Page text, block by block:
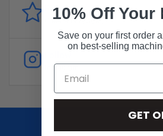
Reviews
Customer reviews
Instagram
10% Off Your
Save on your first order
on best-selling
GET